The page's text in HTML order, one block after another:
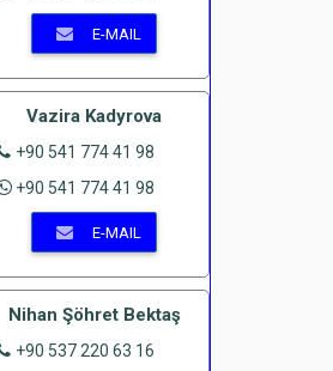
E-MAIL
Vazira Kadyrova
+90 541 774 41 98
+90 541 774 41 98
E-MAIL
Nihan Şöhret Bektaş
+90 537 220 63 16